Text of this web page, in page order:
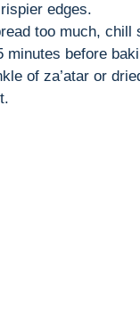
edges.
too much, chill
minutes before
of za’atar or